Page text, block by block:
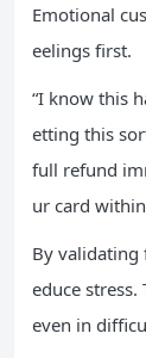
Emotional
eelings first.
“I know this
etting this
full refund
ur card
By validating
educe
even in